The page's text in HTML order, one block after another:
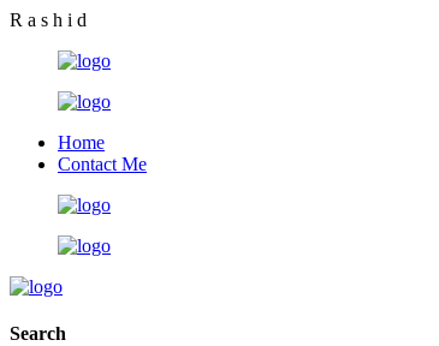
R a s h i d
Home
Contact Me
Search